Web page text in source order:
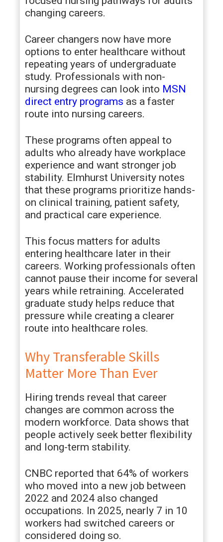
changing careers.
Career changers now have more
options to enter healthcare without
repeating years of undergraduate
study. Professionals with non-
nursing degrees can look into MSN
direct entry programs as a faster
route into nursing careers.
These programs often appeal to
adults who already have workplace
experience and want stronger job
stability. Elmhurst University notes
that these programs prioritize hands-
on clinical training, patient safety,
and practical care experience.
This focus matters for adults
entering healthcare later in their
careers. Working professionals often
cannot pause their income for several
years while retraining. Accelerated
graduate study helps reduce that
pressure while creating a clearer
route into healthcare roles.
Why Transferable Skills
Matter More Than Ever
Hiring trends reveal that career
changes are common across the
modern workforce. Data shows that
people actively seek better flexibility
and long-term stability.
CNBC reported that 64% of workers
who moved into a new job between
2022 and 2024 also changed
occupations. In 2025, nearly 7 in 10
workers had switched careers or
considered doing so.